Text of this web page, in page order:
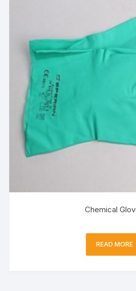
Chemical
READ MORE